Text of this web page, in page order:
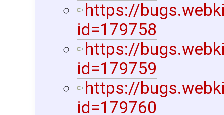
https://
id=179758
https://
id=179759
https://
id=179760